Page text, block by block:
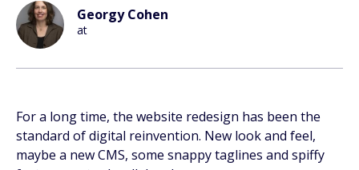
Georgy Cohen
at
For a long time, the website redesign has been the
standard of digital reinvention. New look and feel,
maybe a new CMS, some snappy taglines and spiffy